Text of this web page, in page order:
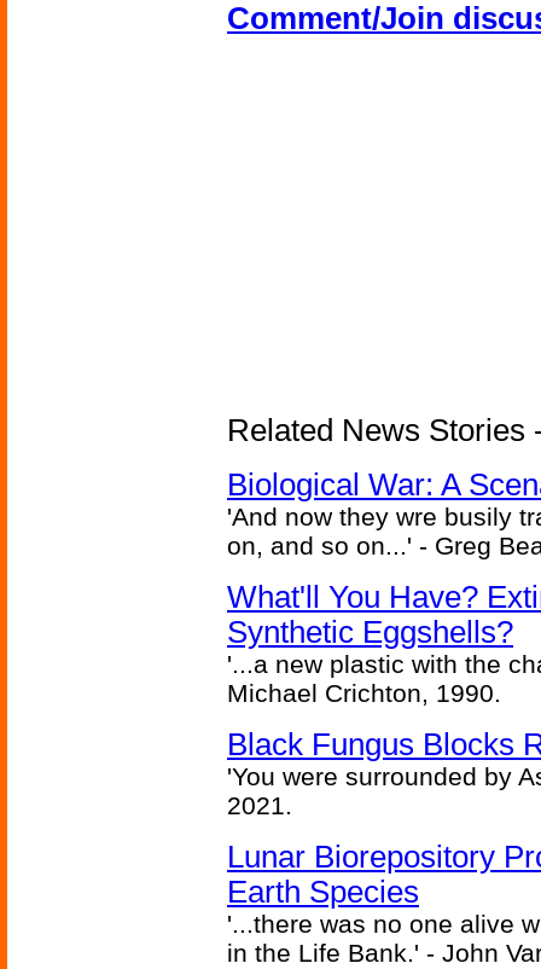
Comment/Join
Related News Stories
Biological War: A
'And now they wre busily
on, and so on...' - Greg
What'll You Have?
Synthetic Eggshells?
'...a new plastic with the
Michael Crichton, 1990.
Black Fungus Blocks
'You were surrounded by
2021.
Lunar Biorepository
Earth Species
'...there was no one alive
in the Life Bank.' - John